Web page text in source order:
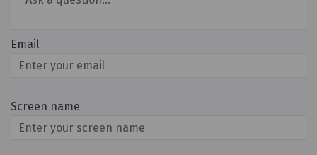
Email
Enter
Screen name
Screen name